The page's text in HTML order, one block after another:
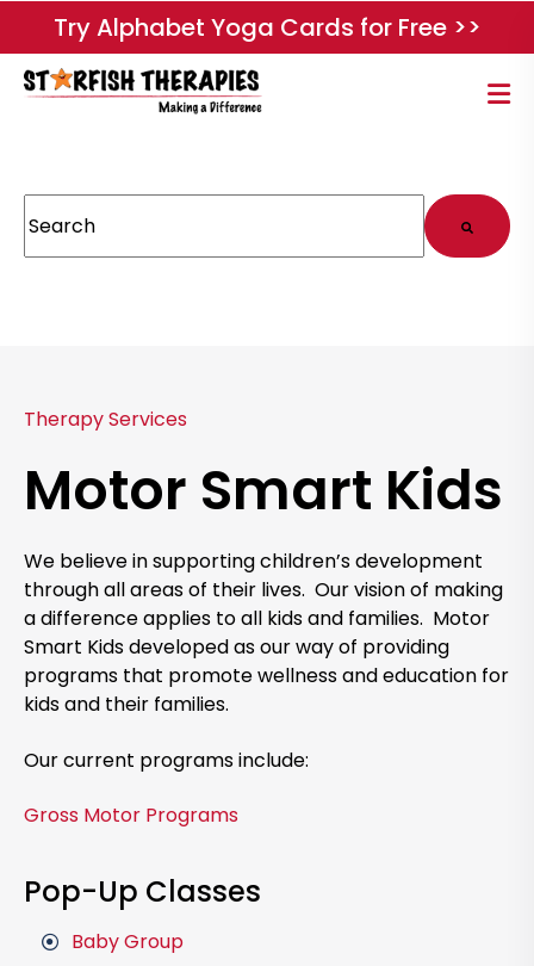
Try Alphabet Yoga Cards for Free >>
This is a search field with an auto-suggest feature attached.
Therapy Services
Motor Smart Kids
We believe in supporting children’s development
through all areas of their lives. Our vision of making
a difference applies to all kids and families. Motor
Smart Kids developed as our way of providing
programs that promote wellness and education for
kids and their families.
Our current programs include:
Gross Motor Programs
Pop-Up Classes
Baby Group